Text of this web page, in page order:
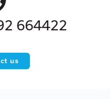
664422
us